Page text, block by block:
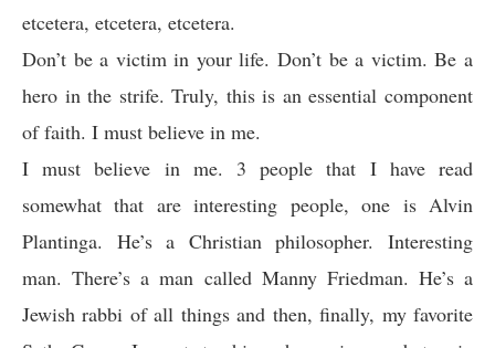
etcetera, etcetera, etcetera.
Don’t be a victim in your life. Don’t be a victim. Be a
hero in the strife. Truly, this is an essential component
of faith. I must believe in me.
I must believe in me. 3 people that I have read
somewhat that are interesting people, one is Alvin
Plantinga. He’s a Christian philosopher. Interesting
man. There’s a man called Manny Friedman. He’s a
Jewish rabbi of all things and then, finally, my favorite